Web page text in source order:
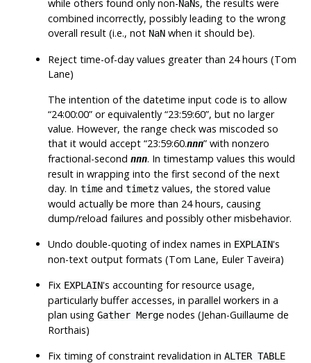
while others found only non-NaNs, the results were
combined incorrectly, possibly leading to the wrong
overall result (i.e., not NaN when it should be).
Reject time-of-day values greater than 24 hours (Tom
Lane)
The intention of the datetime input code is to allow
“24:00:00” or equivalently“23:59:60”, but no larger
value. However, the range check was miscoded so
that it would accept“23:59:60.nnn” with nonzero
fractional-secondnnn. In timestamp values this would
result in wrapping into the first second of the next
day. Intime andtimetz values, the stored value
would actually be more than 24 hours, causing
dump/reload failures and possibly other misbehavior.
Undo double-quoting of index names in EXPLAIN's
non-text output formats (Tom Lane, Euler Taveira)
Fix EXPLAIN's accounting for resource usage,
particularly buffer accesses, in parallel workers in a
plan usingGather Merge nodes (Jehan-Guillaume de
Rorthais)
Fix timing of constraint revalidation inALTER TABLE